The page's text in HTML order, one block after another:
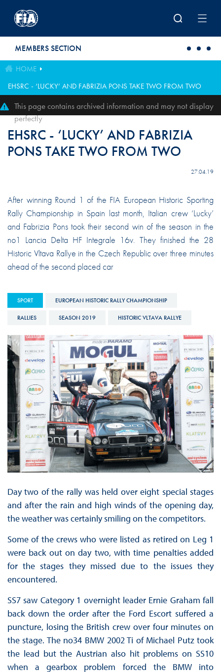
MEMBERS SECTION
HOME
EHSRC - ‘LUCKY’ AND FABRIZIA PONS TAKE TWO FROM TWO
This page contains archived information and may not display
perfectly
EHSRC - ‘LUCKY’ AND FABRIZIA
PONS TAKE TWO FROM TWO
27.04.19
After winning Round 1 of the FIA European Historic Sporting
Rally Championship in Spain last month, Italian crew ‘Lucky’
and Fabrizia Pons took their second win of the season in the
no1 Lancia Delta HF Integrale 16v. They finished the 28
Historic Vltava Rallye in the Czech Republic over three minutes
ahead of the second placed car
SPORT EUROPEAN HISTORIC RALLY CHAMPIONSHIP
RALLIES SEASON 2019 HISTORIC VLTAVA RALLYE
Day two of the rally was held over eight special stages
and after the rain and high winds of the opening day,
the weather was certainly smiling on the competitors.
Some of the crews who were listed as retired on Leg 1
were back out on day two, with time penalties added
for the stages they missed due to the issues they
encountered.
SS7 saw Category 1 overnight leader Ernie Graham fall
back down the order after the Ford Escort suffered a
puncture, losing the British crew over four minutes on
the stage. The no34 BMW 2002 Ti of Michael Putz took
the lead but the Austrian also hit problems on SS10
when a gearbox problem forced the BMW into